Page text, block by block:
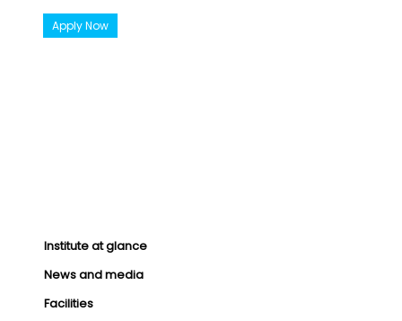
Apply Now
Institute at glance
News and media
Facilities